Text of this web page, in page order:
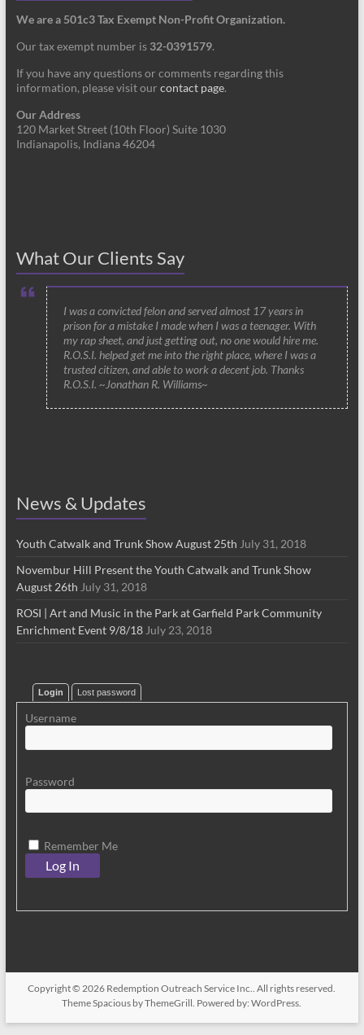
We are a 501c3 Tax Exempt Non-Profit Organization.
Our tax exempt number is 32-0391579.
If you have any questions or comments regarding this
information, please visit our contact page.
Our Address
120 Market Street (10th Floor) Suite 1030
Indianapolis, Indiana 46204
What Our Clients Say
I was a convicted felon and served almost 17 years in
prison for a mistake I made when I was a teenager. With
my rap sheet, and just getting out, no one would hire me.
R.O.S.I. helped get me into the right place, where I was a
trusted citizen, and able to work a decent job. Thanks
R.O.S.I. ~Jonathan R. Williams~
News & Updates
Youth Catwalk and Trunk Show August 25th July 31, 2018
Novembur Hill Present the Youth Catwalk and Trunk Show
August 26th July 31, 2018
ROSI | Art and Music in the Park at Garfield Park Community
Enrichment Event 9/8/18 July 23, 2018
Login Lost password
Username
Password
Remember Me
Copyright © 2026 Redemption Outreach Service Inc.. All rights reserved.
ThemeSpacious by ThemeGrill. Powered by:WordPress.